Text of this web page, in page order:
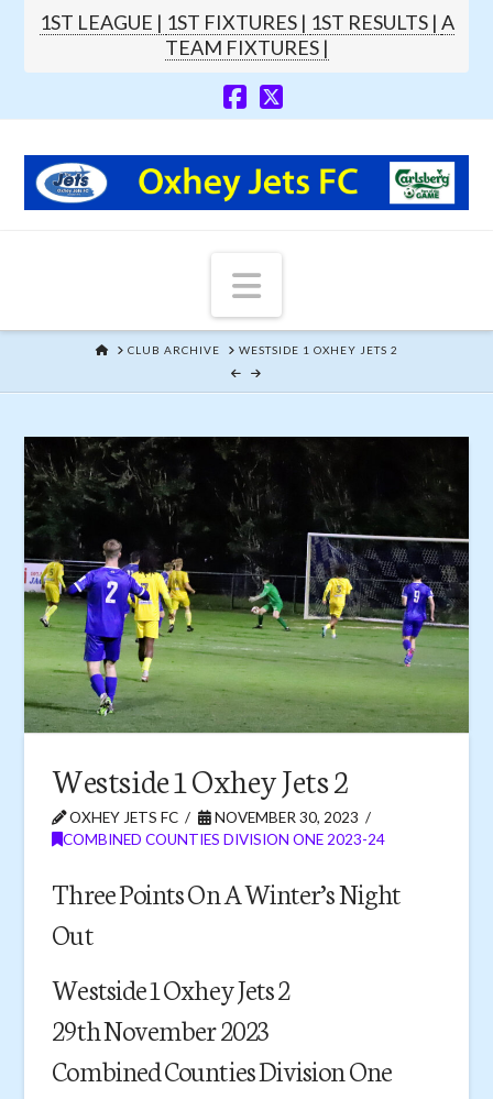
1ST LEAGUE | 1ST FIXTURES | 1ST RESULTS | A
TEAM FIXTURES |
Navigation
HOMECLUB ARCHIVE WESTSIDE 1 OXHEY JETS 2
Westside 1 Oxhey Jets 2
OXHEY JETS FC
NOVEMBER 30, 2023
COMBINED COUNTIES DIVISION ONE 2023-24
Three Points On A Winter’s Night
Out
Westside 1 Oxhey Jets 2
29th November 2023
Combined Counties Division One